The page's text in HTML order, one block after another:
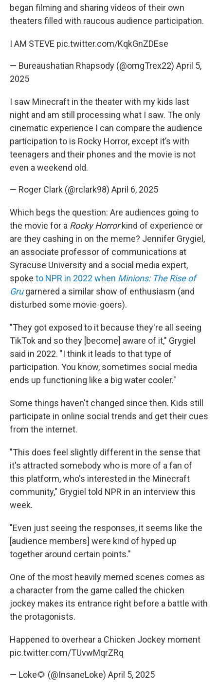
began filming and sharing videos of their own
theaters filled with raucous audience participation.
I AM STEVE pic.twitter.com/KqkGnZDEse
— Bureaushatian Rhapsody (@omgTrex22) April 5,
2025
I saw Minecraft in the theater with my kids last
night and am still processing what I saw. The only
cinematic experience I can compare the audience
participation to is Rocky Horror, except it’s with
teenagers and their phones and the movie is not
even a weekend old.
— Roger Clark (@rclark98) April 6, 2025
Which begs the question: Are audiences going to
the movie for a Rocky Horrorkind of experience or
are they cashing in on the meme? Jennifer Grygiel,
an associate professor of communications at
Syracuse University and a social media expert,
spoke to NPR in 2022 when Minions: The Rise of
Gru garnered a similar show of enthusiasm (and
disturbed some movie-goers).
"They got exposed to it because they're all seeing
TikTok and so they [become] aware of it," Grygiel
said in 2022. "I think it leads to that type of
participation. You know, sometimes social media
ends up functioning like a big water cooler."
Some things haven't changed since then. Kids still
participate in online social trends and get their cues
from the internet.
"This does feel slightly different in the sense that
it's attracted somebody who is more of a fan of
this platform, who's interested in the Minecraft
community," Grygiel told NPR in an interview this
week.
"Even just seeing the responses, it seems like the
[audience members] were kind of hyped up
together around certain points."
One of the most heavily memed scenes comes as
a character from the game called the chicken
jockey makes its entrance right before a battle with
the protagonists.
Happened to overhear a Chicken Jockey moment
pic.twitter.com/TUvwMqrZRq
— Loke🌻 (@InsaneLoke) April 5, 2025